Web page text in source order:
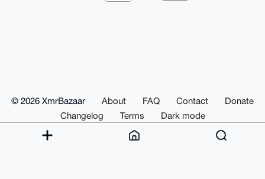
© 2026 XmrBazaar About FAQ Contact
Donate
Changelog
Terms Dark mode